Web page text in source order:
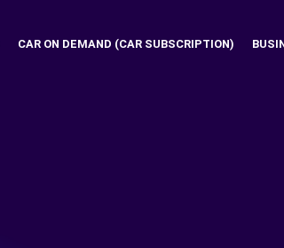
CAR ON DEMAND (CAR SUBSCRIPTION)